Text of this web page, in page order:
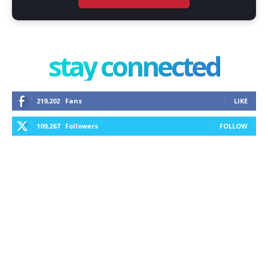
stay connected
219,202 Fans LIKE
109,267 Followers FOLLOW